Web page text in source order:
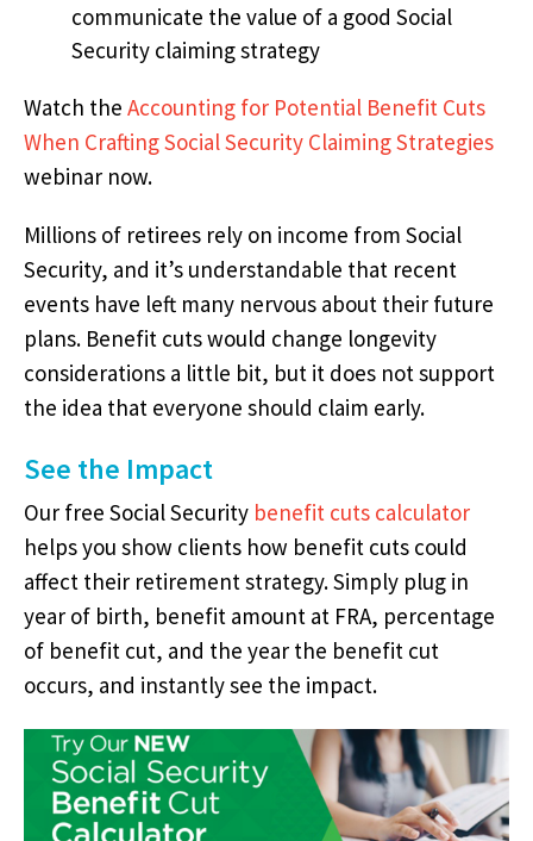
communicate the value of a good Social
Security claiming strategy
Watch the Accounting for Potential Benefit Cuts
When Crafting Social Security Claiming Strategies
webinar now.
Millions of retirees rely on income from Social
Security, and it’s understandable that recent
events have left many nervous about their future
plans. Benefit cuts would change longevity
considerations a little bit, but it does not support
the idea that everyone should claim early.
See the Impact
Our free Social Security benefit cuts calculator
helps you show clients how benefit cuts could
affect their retirement strategy. Simply plug in
year of birth, benefit amount at FRA, percentage
of benefit cut, and the year the benefit cut
occurs, and instantly see the impact.